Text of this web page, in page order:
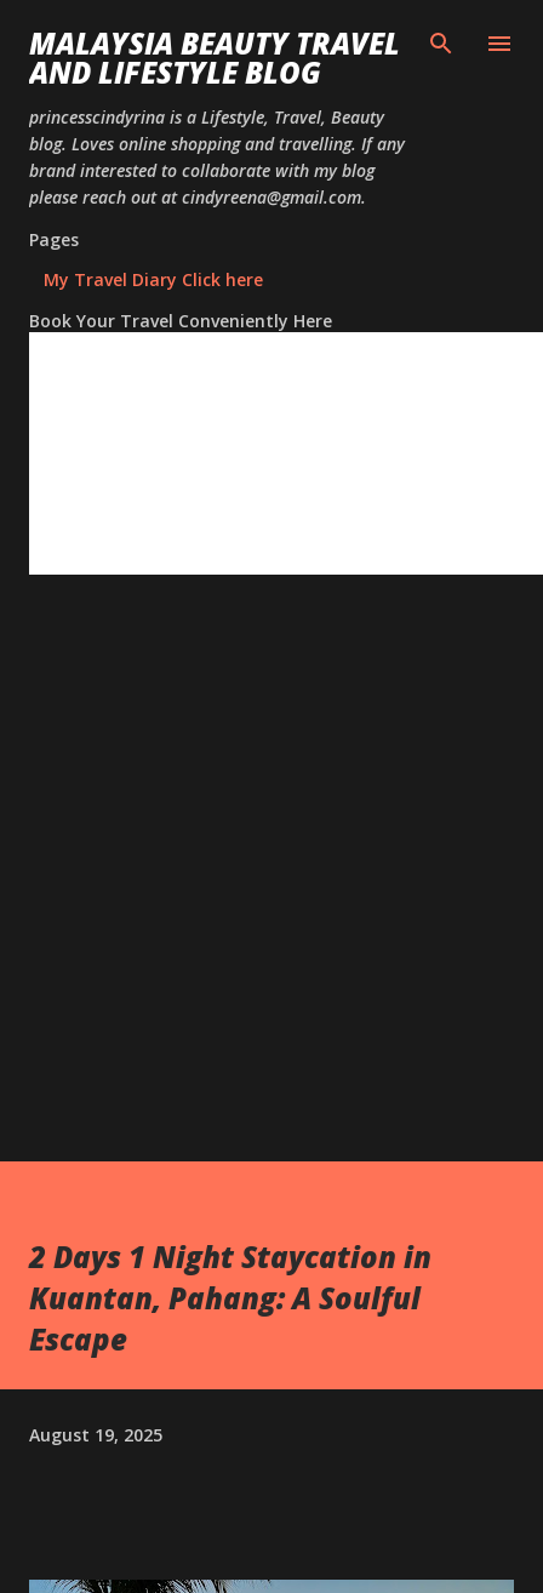
MALAYSIA BEAUTY TRAVEL
AND LIFESTYLE BLOG
princesscindyrina is a Lifestyle, Travel, Beauty
blog. Loves online shopping and travelling. If any
brand interested to collaborate with my blog
please reach out at cindyreena@gmail.com.
Pages
My Travel Diary Click here
Book Your Travel Conveniently Here
2 Days 1 Night Staycation in
Kuantan, Pahang: A Soulful
Escape
August 19, 2025